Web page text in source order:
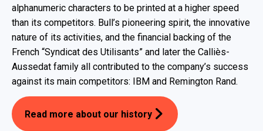
alphanumeric characters to be printed at a higher speed
than its competitors. Bull’s pioneering spirit, the innovative
nature of its activities, and the financial backing of the
French “Syndicat des Utilisants” and later the Calliès-
Aussedat family all contributed to the company’s success
against its main competitors: IBM and Remington Rand.
Read more about our history